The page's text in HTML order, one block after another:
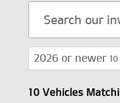
2026 or newer 10
10 Vehicles